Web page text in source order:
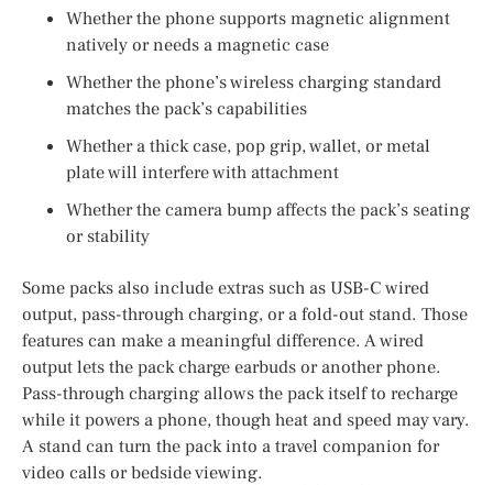
Whether the phone supports magnetic alignment
natively or needs a magnetic case
Whether the phone’s wireless charging standard
matches the pack’s capabilities
Whether a thick case, pop grip, wallet, or metal
plate will interfere with attachment
Whether the camera bump affects the pack’s seating
or stability
Some packs also include extras such as USB-C wired
output, pass-through charging, or a fold-out stand. Those
features can make a meaningful difference. A wired
output lets the pack charge earbuds or another phone.
Pass-through charging allows the pack itself to recharge
while it powers a phone, though heat and speed may vary.
A stand can turn the pack into a travel companion for
video calls or bedside viewing.